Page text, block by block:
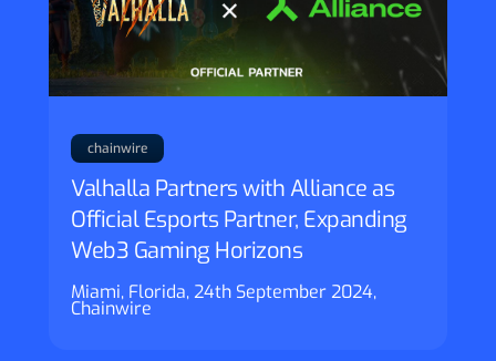
Valhalla Partners with Alliance as
Official Esports Partner, Expanding
Web3 Gaming Horizons
chainwire
Miami, Florida, 24th September 2024,
Chainwire